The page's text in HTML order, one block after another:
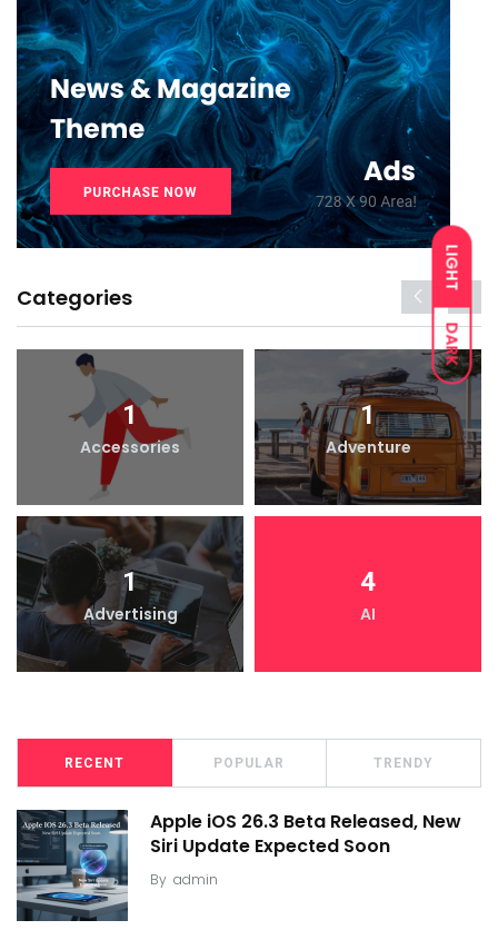
LIGHT
DARK
Categories
1
Accessories
1
Adventure
1
Advertising
4
AI
RECENT POPULAR TRENDY
Apple iOS 26.3 Beta Released, New
Siri Update Expected Soon
By admin